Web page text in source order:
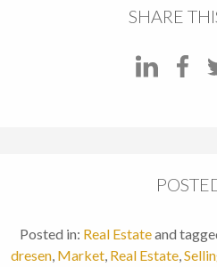
SHARE
Posted in: Real Estateand
dresen, Market, Real Estate,